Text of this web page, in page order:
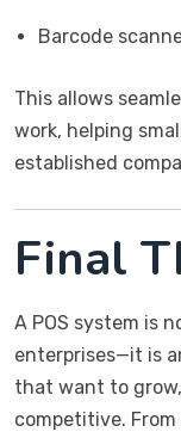
Barcode
This allows
work, helping
established
Final
A POS system is
enterprises—it is
that want to
competitive.